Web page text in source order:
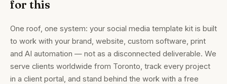
for this
One roof, one system: your social media template kit is built
to work with your brand, website, custom software, print
and AI automation — not as a disconnected deliverable. We
serve clients worldwide from Toronto, track every project
in a client portal, and stand behind the work with a free